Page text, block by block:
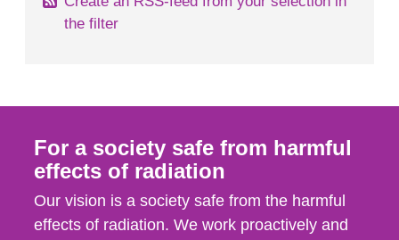
the filter
For a society safe from harmful
effects of radiation
Our vision is a society safe from the harmful
effects of radiation. We work proactively and